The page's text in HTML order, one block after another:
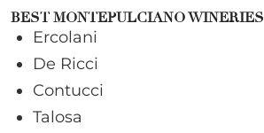
BEST MONTEPULCIANO WINERIES
Ercolani
De Ricci
Contucci
Talosa